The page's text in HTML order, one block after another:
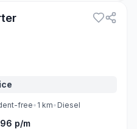
free• 1 km• Diesel
p/m